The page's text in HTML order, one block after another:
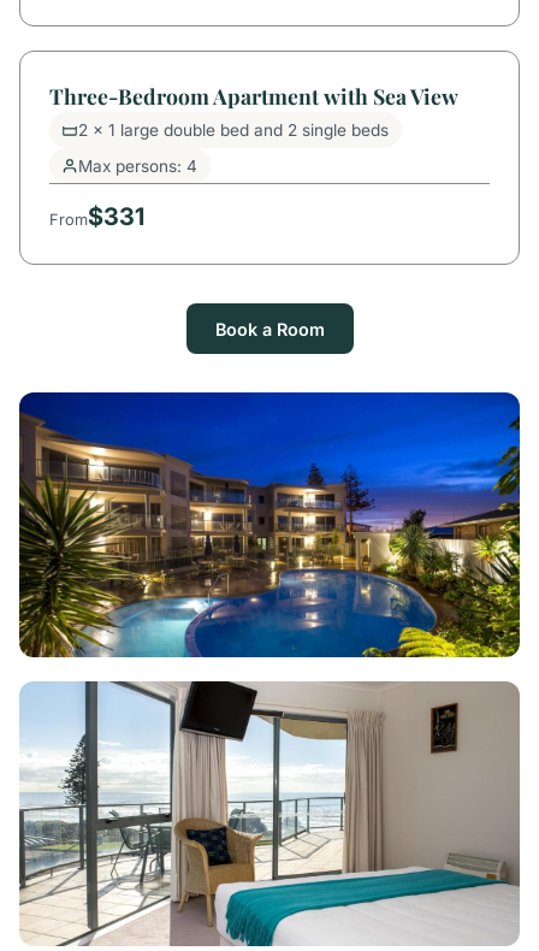
Three-Bedroom Apartment with Sea View
2 x 1 large double bed and 2 single beds
Max persons: 4
From$331
Book a Room